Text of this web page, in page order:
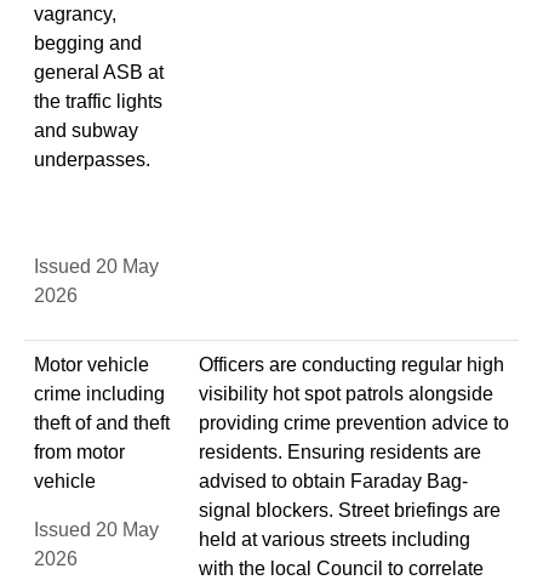
vagrancy,
begging and
general ASB at
the traffic lights
and subway
underpasses.
Issued 20 May
2026
Motor vehicle
crime including
theft of and theft
from motor
vehicle
Issued 20 May
2026
Officers are conducting regular high
visibility hot spot patrols alongside
providing crime prevention advice to
residents. Ensuring residents are
advised to obtain Faraday Bag-
signal blockers. Street briefings are
held at various streets including
with the local Council to correlate